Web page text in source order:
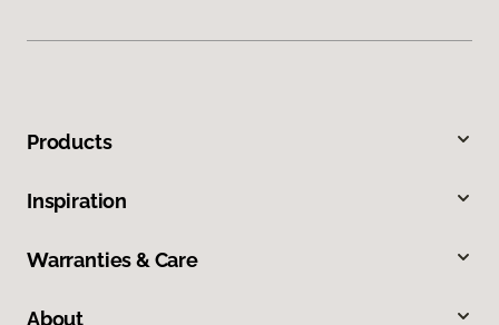
Products
Inspiration
Warranties & Care
About